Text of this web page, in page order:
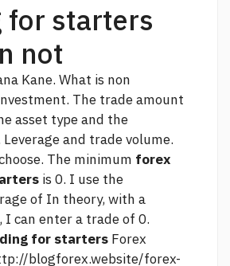
for starters
not
Kane. What is non
The trade amount
asset type and the
and trade volume.
The minimum forex
is 0. I use the
of In theory, with a
I can enter a trade of 0.
for starters Forex
blogforex.website/forex-